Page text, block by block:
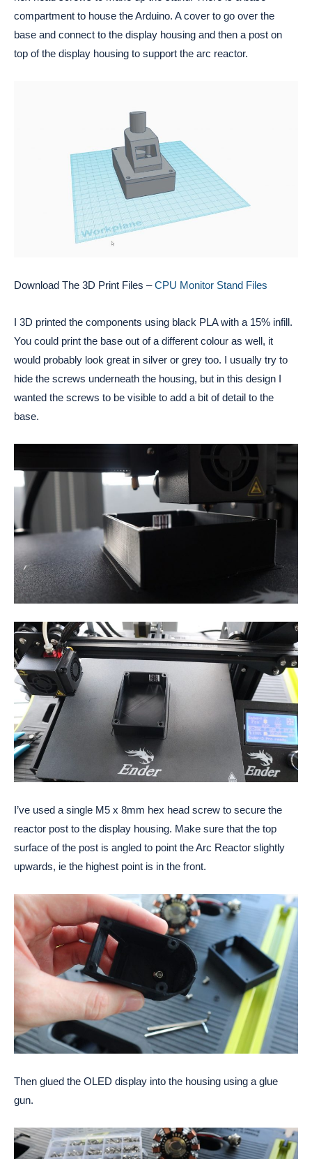
compartment to house the Arduino. A cover to go over the
base and connect to the display housing and then a post on
top of the display housing to support the arc reactor.
Download The 3D Print Files –CPU Monitor Stand Files
I 3D printed the components using black PLA with a 15% infill.
You could print the base out of a different colour as well, it
would probably look great in silver or grey too. I usually try to
hide the screws underneath the housing, but in this design I
wanted the screws to be visible to add a bit of detail to the
base.
I’ve used a single M5 x 8mm hex head screw to secure the
reactor post to the display housing. Make sure that the top
surface of the post is angled to point the Arc Reactor slightly
upwards, ie the highest point is in the front.
Then glued the OLED display into the housing using a glue
gun.